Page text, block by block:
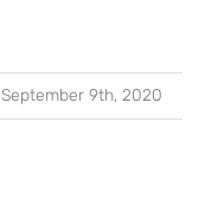
September 9th, 2020